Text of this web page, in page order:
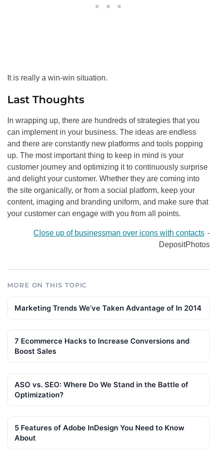
It is really a win-win situation.
Last Thoughts
In wrapping up, there are hundreds of strategies that you
can implement in your business. The ideas are endless
and there are constantly new platforms and tools popping
up. The most important thing to keep in mind is your
customer journey and optimizing it to continuously surprise
and delight your customer. Whether they are coming into
the site organically, or from a social platform, keep your
content, imaging and branding uniform, and make sure that
your customer can engage with you from all points.
Close up of businessman over icons with contacts -
DepositPhotos
MORE ON THIS TOPIC
Marketing Trends We’ve Taken Advantage of In 2014
7 Ecommerce Hacks to Increase Conversions and
Boost Sales
ASO vs. SEO: Where Do We Stand in the Battle of
Optimization?
5 Features of Adobe InDesign You Need to Know
About